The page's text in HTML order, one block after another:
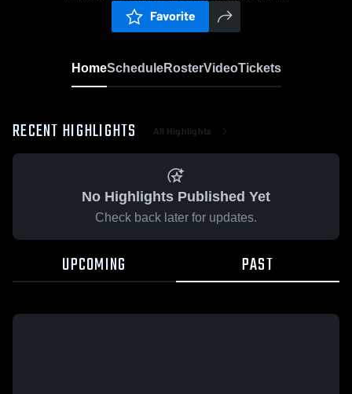
Favorite
HomeScheduleRosterVideoTickets
RECENT HIGHLIGHTS All Highlights
No Highlights Published Yet
Check back later for updates.
UPCOMING PAST